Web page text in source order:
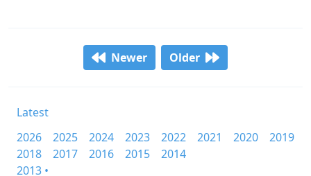
Newer Older
Latest
2026
2025 2024 2023 2022 2021 2020
2019
2018
2017 2016 2015
2014
2013 •